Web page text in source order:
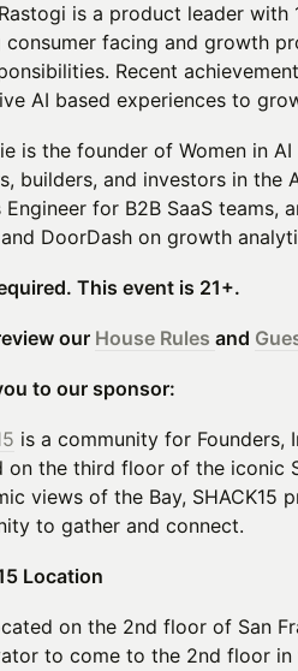
is a product leader
consumer facing and growth
Recent
AI based experiences to
is the founder of Women in
builders, and investors in the
Engineer for B2B SaaS
DoorDash on growth
This event is 21+.
our House Rules and
to our sponsor:
is a community for Founders,
on the third floor of the iconic
views of the Bay, SHACK15
to gather and connect.
Location
on the 2nd floor of San
to come to the 2nd floor in